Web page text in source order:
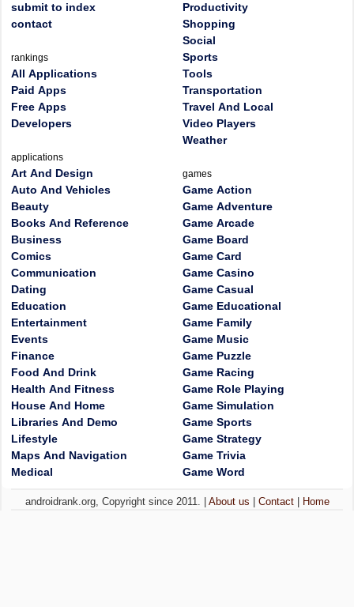
submit to index
contact
rankings
All Applications
Paid Apps
Free Apps
Developers
applications
Art And Design
Auto And Vehicles
Beauty
Books And Reference
Business
Comics
Communication
Dating
Education
Entertainment
Events
Finance
Food And Drink
Health And Fitness
House And Home
Libraries And Demo
Lifestyle
Maps And Navigation
Medical
Productivity
Shopping
Social
Sports
Tools
Transportation
Travel And Local
Video Players
Weather
games
Game Action
Game Adventure
Game Arcade
Game Board
Game Card
Game Casino
Game Casual
Game Educational
Game Family
Game Music
Game Puzzle
Game Racing
Game Role Playing
Game Simulation
Game Sports
Game Strategy
Game Trivia
Game Word
androidrank.org, Copyright since 2011. | About us Contact| Home